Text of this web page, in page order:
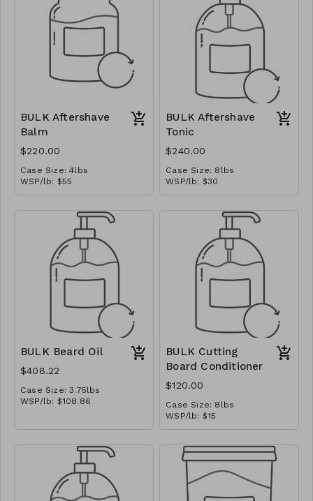
BULK Aftershave
Balm
$220.00
Case Size: 4lbs
WSP/lb: $55
MSRP/oz: $6.875
BULK Aftershave
Tonic
$240.00
Case Size: 8lbs
WSP/lb: $30
MSRP/oz: $3.75
BULK Beard Oil
$408.22
Case Size: 3.75lbs
WSP/lb: $108.86
BULK Cutting
Board Conditioner
$120.00
Case Size: 8lbs
WSP/lb: $15